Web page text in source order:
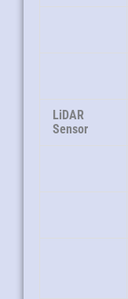
LiDAR
Sensor